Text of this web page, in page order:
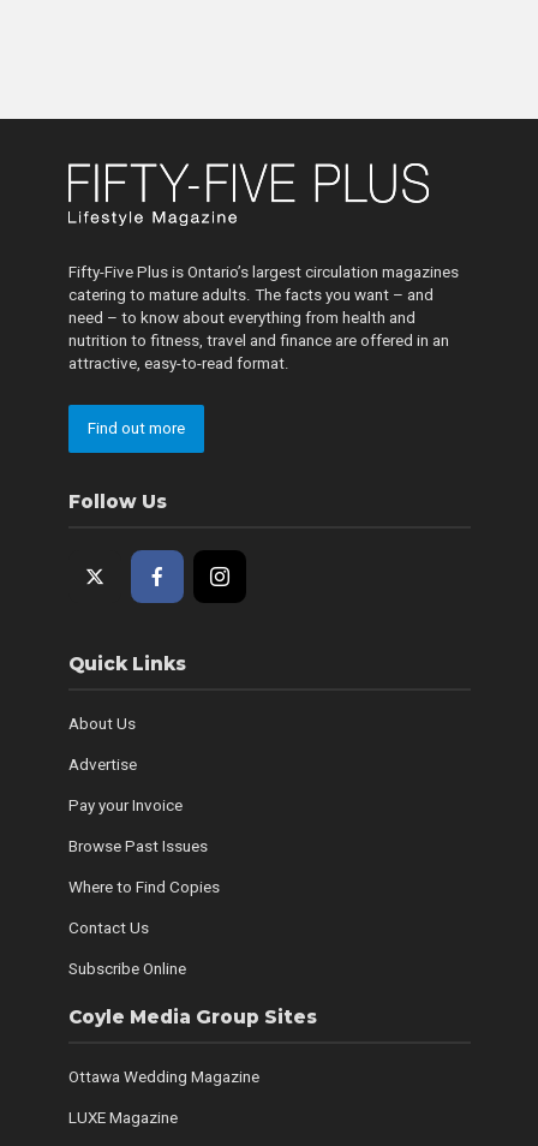
Fifty-Five Plus is Ontario’s largest circulation magazines
catering to mature adults. The facts you want – and
need – to know about everything from health and
nutrition to fitness, travel and finance are offered in an
attractive, easy-to-read format.
Find out more
Follow Us
Quick Links
About Us
Advertise
Pay your Invoice
Browse Past Issues
Where to Find Copies
Contact Us
Subscribe Online
Coyle Media Group Sites
Ottawa Wedding Magazine
LUXE Magazine